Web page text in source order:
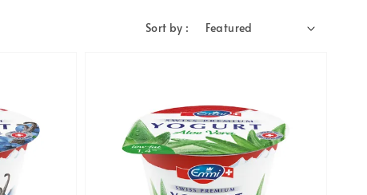
Sort by :